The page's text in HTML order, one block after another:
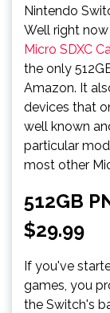
Nintendo
Well right
Micro SDXC
the only
Amazon. It
devices that
well known
particular
most other
512GB
$29.99
If you've
games, you
the Switch's